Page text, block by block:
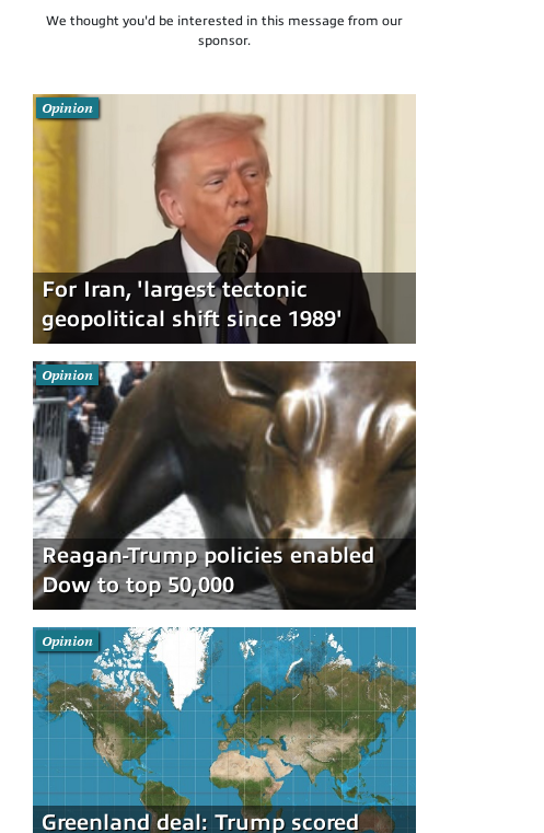
We thought you'd be interested in this message from our
sponsor.
For Iran, 'largest tectonic
geopolitical shift since 1989'
Opinion
Reagan-Trump policies enabled
Dow to top 50,000
Opinion
Greenland deal: Trump scored
Opinion